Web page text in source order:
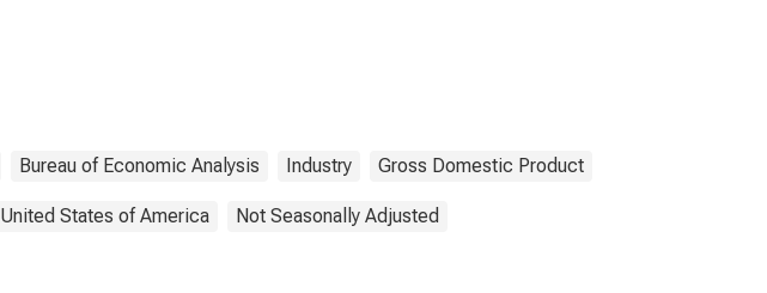
Bureau of Economic Analysis Industry Gross Domestic Product
United States of America Not Seasonally Adjusted